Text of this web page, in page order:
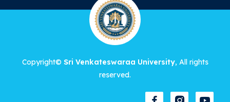
Copyright© Sri Venkateswaraa University, All rights
reserved.